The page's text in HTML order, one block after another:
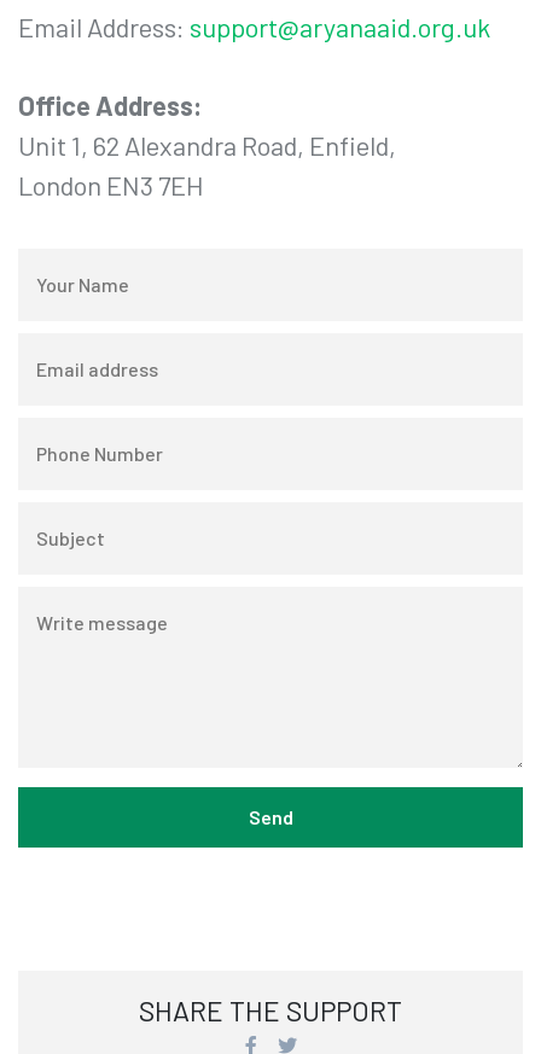
Email Address: support@aryanaaid.org.uk
Office Address:
Unit 1, 62 Alexandra Road, Enfield,
London EN3 7EH
SHARE THE SUPPORT